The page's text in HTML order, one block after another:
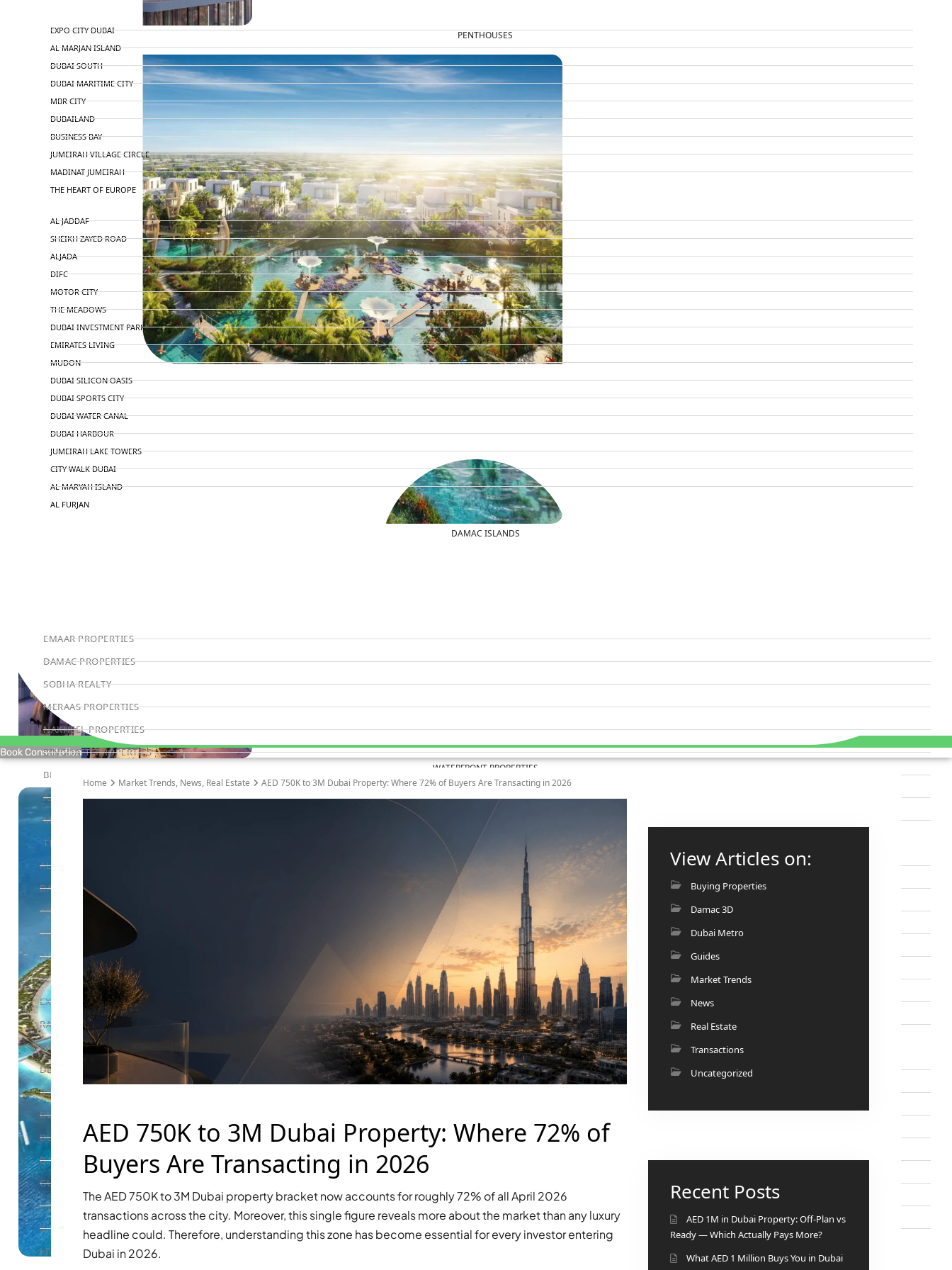
PENTHOUSES
DAMAC ISLANDS
WATERFRONT PROPERTIES
EXPO CITY DUBAI
AL MARJAN ISLAND
DUBAI SOUTH
DUBAI MARITIME CITY
MBR CITY
DUBAILAND
BUSINESS BAY
JUMEIRAH VILLAGE CIRCLE
MADINAT JUMEIRAH
THE HEART OF EUROPE
AL JADDAF
SHEIKH ZAYED ROAD
ALJADA
DIFC
MOTOR CITY
THE MEADOWS
DUBAI INVESTMENT PARK
EMIRATES LIVING
MUDON
DUBAI SILICON OASIS
DUBAI SPORTS CITY
DUBAI WATER CANAL
DUBAI HARBOUR
JUMEIRAH LAKE TOWERS
CITY WALK DUBAI
AL MARYAH ISLAND
AL FURJAN
EMAAR PROPERTIES
DAMAC PROPERTIES
SOBHA REALTY
MERAAS PROPERTIES
NAKHEEL PROPERTIES
BINGHATTI PROPERTIES
BEYOND DEVELOPMENTS
AZIZI DEVELOPMENTS
MAJID AL FUTTAIM
TIGER PROPERTIES
ALDAR PROPERTIES
DANUBE PROPERTIES
ARADA DEVELOPERS
DECA PROPERTIES
ALEF GROUP
ELLINGTON
EXPO DUBAI GROUP
RAK PROPERTIES
IMTIAZ DEVELOPMENTS
DEVMARK GROUP
DEYAAR PROPERTIES
DUBAI HOLDING GROUP
DUBAI PROPERTIES
B.N.H DEVELOPERS
GULF LAND DEVELOPER
HIJAZI REAL ESTATE
KHAMAS GROUP
LIV DEVELOPERS
Book Consultation
Home Market Trends, News, Real Estate AED 750K to 3M Dubai Property: Where 72% of Buyers Are Transacting in 2026
AED 750K to 3M Dubai Property: Where 72% of
Buyers Are Transacting in 2026
The AED 750K to 3M Dubai property bracket now accounts for roughly 72% of all April 2026
transactions across the city. Moreover, this single figure reveals more about the market than any luxury
headline could. Therefore, understanding this zone has become essential for every investor entering
Dubai in 2026.
View Articles on:
Buying Properties
Damac 3D
Dubai Metro
Guides
Market Trends
News
Real Estate
Transactions
Uncategorized
Recent Posts
AED 1M in Dubai Property: Off-Plan vs
Ready — Which Actually Pays More?
What AED 1 Million Buys You in Dubai